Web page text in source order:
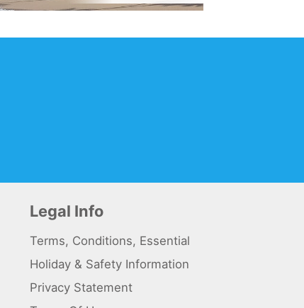
Legal Info
Terms, Conditions, Essential
Holiday & Safety Information
Privacy Statement